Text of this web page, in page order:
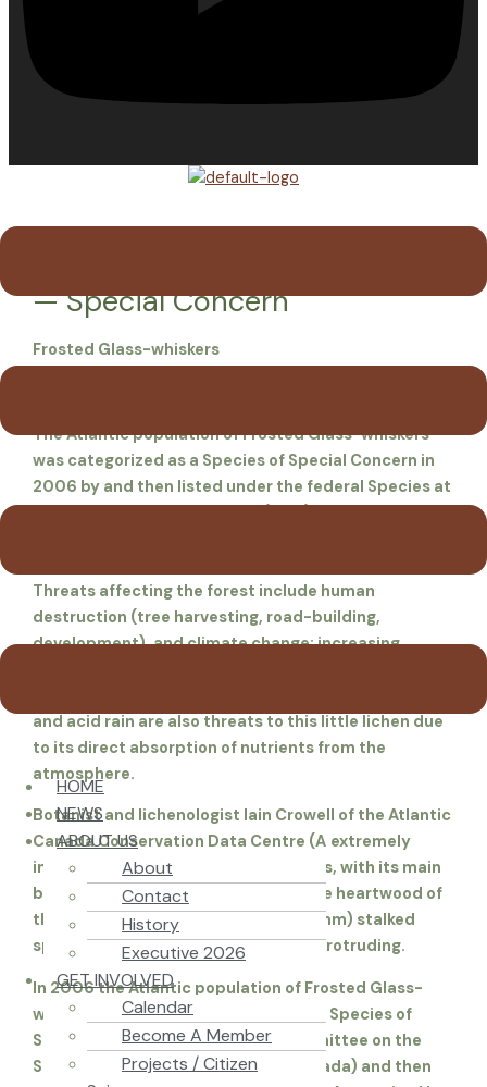
HOME
NEWS
ABOUT US
About
Contact
History
Executive 2026
GET INVOLVED
Calendar
Become A Member
Projects / Citizen
— Special Concern
Frosted Glass-whiskers
The Atlantic population of Frosted Glass-whiskers
was categorized as a Species of Special Concern in
2006 by and then listed under the federal Species at
Threats affecting the forest include human
destruction (tree harvesting, road-building,
development), and climate change; increasing
and acid rain are also threats to this little lichen due
to its direct absorption of nutrients from the
atmosphere.
Botanist and lichenologist Iain Crowell of the Atlantic
Canada Conservation Data Centre (A extremely
inconspicuous” in some of the reports, with its main
body embedded in the substrate (the heartwood of
the hardwood), and its tiny (0.5-0.8mm) stalked
spore-bearing apothecia structure protruding.
In 2006 the Atlantic population of Frosted Glass-
whiskers Lichen was categorized as a Species of
Special Concern by COSEWIC. (Committee on the
Status of Endangered Wildlife in Canada) and then